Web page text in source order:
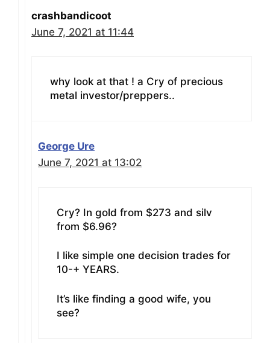
crashbandicoot
June 7, 2021 at 11:44
why look at that ! a Cry of precious
metal investor/preppers..
George Ure
June 7, 2021 at 13:02
Cry? In gold from $273 and silv
from $6.96?
I like simple one decision trades for
10-+ YEARS.
It’s like finding a good wife, you
see?